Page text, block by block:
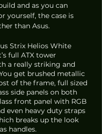
and as you can
yourself, the case is
than Asus.
Strix Helios White
full ATX tower
a really striking and
get brushed metallic
of the frame, full sized
side panels on both
front panel with RGB
even heavy duty straps
breaks up the look
handles.